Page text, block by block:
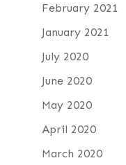
February 2021
January 2021
July 2020
June 2020
May 2020
April 2020
March 2020